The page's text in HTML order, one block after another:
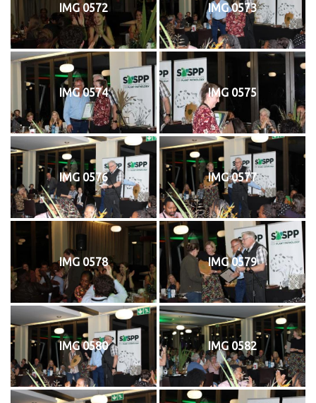
IMG 0572 IMG 0573
IMG 0574 IMG 0575
IMG 0576 IMG 0577
IMG 0578 IMG 0579
IMG 0580 IMG 0582